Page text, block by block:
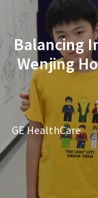
Balancing
Wenjing
author
GE HealthCare
posted Date